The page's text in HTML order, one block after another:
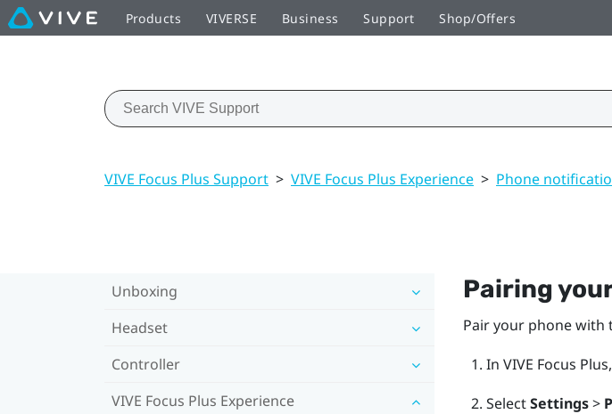
Products VIVERSE Business Support Shop/Offers
VIVE Focus Plus Support > VIVE Focus Plus Experience > Phone
Unboxing
Headset
Controller
VIVE Focus Plus Experience
Pairing
Pair your phone with
In VIVE Focus Plus
SelectSettings>